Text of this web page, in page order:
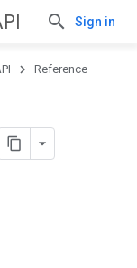
Sign in
Reference